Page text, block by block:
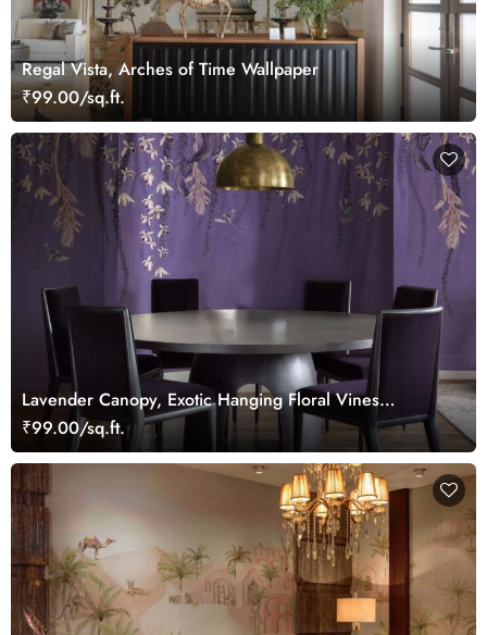
Regal Vista, Arches of Time Wallpaper
₹99.00/sq.ft.
Lavender Canopy, Exotic Hanging Floral Vines
Wallpaper Mural
₹99.00/sq.ft.